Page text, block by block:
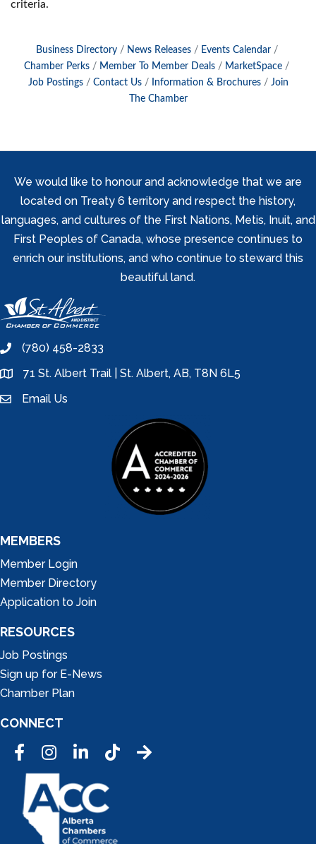
criteria.
Business Directory News Releases
Events Calendar
Chamber Perks
Member To Member Deals
MarketSpace
Job Postings
Contact Us Information & Brochures
Join
The Chamber
We would like to honour and acknowledge that we are
located on Treaty 6 territory and respect the history,
languages, and cultures of the First Nations, Metis, Inuit, and
First Peoples of Canada, whose presence continues to
enrich our institutions, and who continue to steward this
beautiful land.
phone(780) 458-2833
location71 St. Albert Trail | St. Albert, AB, T8N 6L5
emailEmail Us
MEMBERS
Member Login
Member Directory
Application to Join
RESOURCES
Job Postings
Sign up for E-News
Chamber Plan
CONNECT
FacebookInstagramLinkedInTic Tok